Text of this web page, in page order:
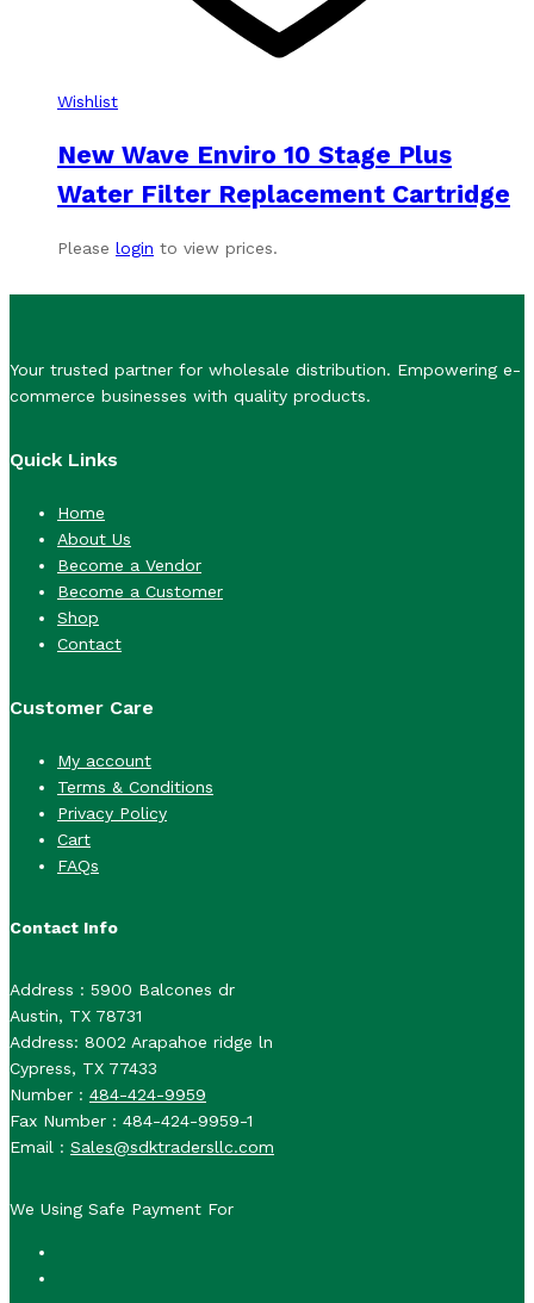
Wishlist
New Wave Enviro 10 Stage Plus
Water Filter Replacement Cartridge
Please login to view prices.
Your trusted partner for wholesale distribution. Empowering e-
commerce businesses with quality products.
Quick Links
Home
About Us
Become a Vendor
Become a Customer
Shop
Contact
Customer Care
My account
Terms & Conditions
Privacy Policy
Cart
FAQs
Contact Info
Address : 5900 Balcones dr
Austin, TX 78731
Address: 8002 Arapahoe ridge ln
Cypress, TX 77433
Number : 484-424-9959
Fax Number : 484-424-9959-1
Email : Sales@sdktradersllc.com
We Using Safe Payment For